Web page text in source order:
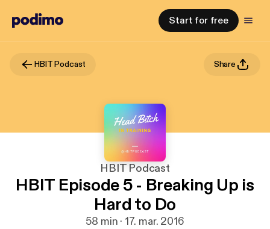
Start for free
HBIT Podcast Share
HBIT Podcast
HBIT Episode 5 - Breaking Up is
Hard to Do
58 min · 17. mar. 2016